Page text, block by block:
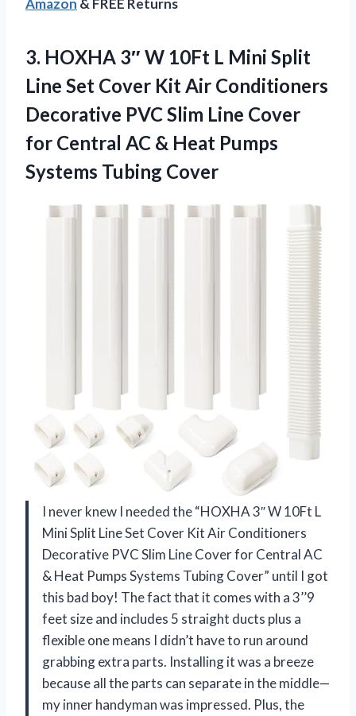
3. HOXHA 3″ W 10Ft L Mini Split
Line Set Cover Kit Air Conditioners
Decorative PVC Slim Line Cover
for Central AC & Heat Pumps
Systems Tubing Cover
I never knew I needed the “HOXHA 3″ W 10Ft L
Mini Split Line Set Cover Kit Air Conditioners
Decorative PVC Slim Line Cover for Central AC
& Heat Pumps Systems Tubing Cover” until I got
this bad boy! The fact that it comes with a 3’’9
feet size and includes 5 straight ducts plus a
flexible one means I didn’t have to run around
grabbing extra parts. Installing it was a breeze
because all the parts can separate in the middle—
my inner handyman was impressed. Plus, the